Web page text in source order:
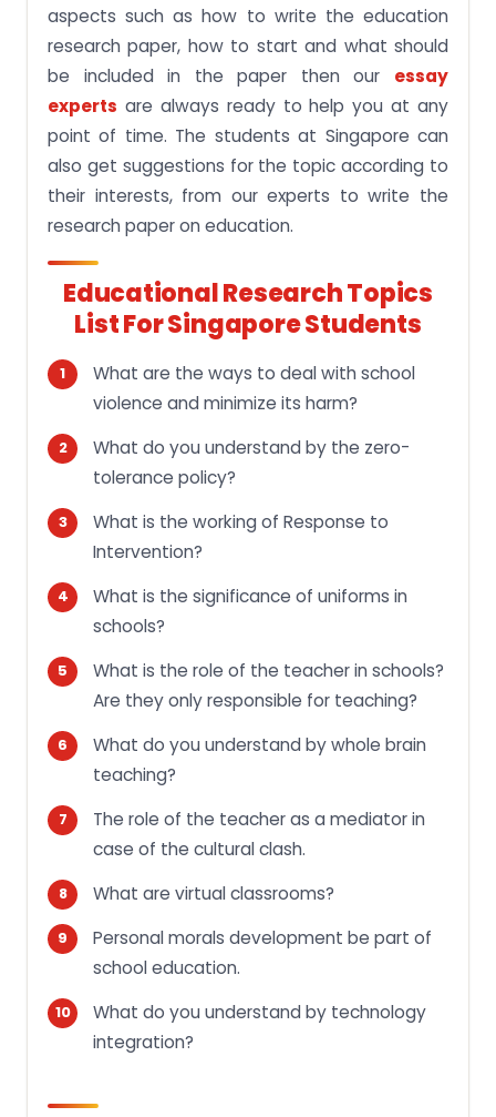
aspects such as how to write the education
research paper, how to start and what should
be included in the paper then our essay
experts are always ready to help you at any
point of time. The students at Singapore can
also get suggestions for the topic according to
their interests, from our experts to write the
research paper on education.
Educational Research Topics
List For Singapore Students
What are the ways to deal with school
violence and minimize its harm?
What do you understand by the zero-
tolerance policy?
What is the working of Response to
Intervention?
What is the significance of uniforms in
schools?
What is the role of the teacher in schools?
Are they only responsible for teaching?
What do you understand by whole brain
teaching?
The role of the teacher as a mediator in
case of the cultural clash.
What are virtual classrooms?
Personal morals development be part of
school education.
What do you understand by technology
integration?